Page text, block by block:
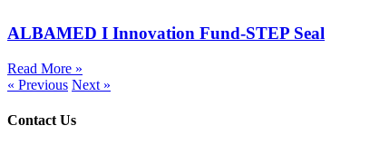
ALBAMED I Innovation Fund-STEP Seal
Read More »
« Previous Next »
Contact Us